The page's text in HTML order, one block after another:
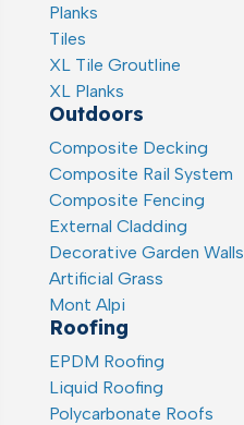
Planks
Tiles
XL Tile Groutline
XL Planks
Outdoors
Composite Decking
Composite Rail System
Composite Fencing
External Cladding
Decorative Garden Walls
Artificial Grass
Mont Alpi
Roofing
EPDM Roofing
Liquid Roofing
Polycarbonate Roofs